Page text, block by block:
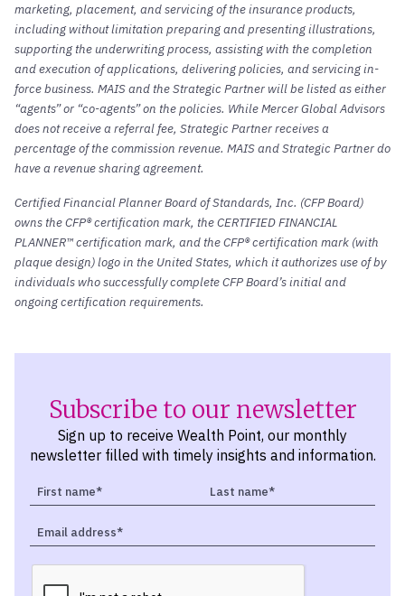
marketing, placement, and servicing of the insurance products,
including without limitation preparing and presenting illustrations,
supporting the underwriting process, assisting with the completion
and execution of applications, delivering policies, and servicing in-
force business. MAIS and the Strategic Partner will be listed as either
“agents” or “co-agents” on the policies. While Mercer Global Advisors
does not receive a referral fee, Strategic Partner receives a
percentage of the commission revenue. MAIS and Strategic Partner do
have a revenue sharing agreement.
Certified Financial Planner Board of Standards, Inc. (CFP Board)
owns the CFP® certification mark, the CERTIFIED FINANCIAL
PLANNER™ certification mark, and the CFP® certification mark (with
plaque design) logo in the United States, which it authorizes use of by
individuals who successfully complete CFP Board’s initial and
ongoing certification requirements.
Subscribe to our newsletter
Sign up to receive Wealth Point, our monthly
newsletter filled with timely insights and information.